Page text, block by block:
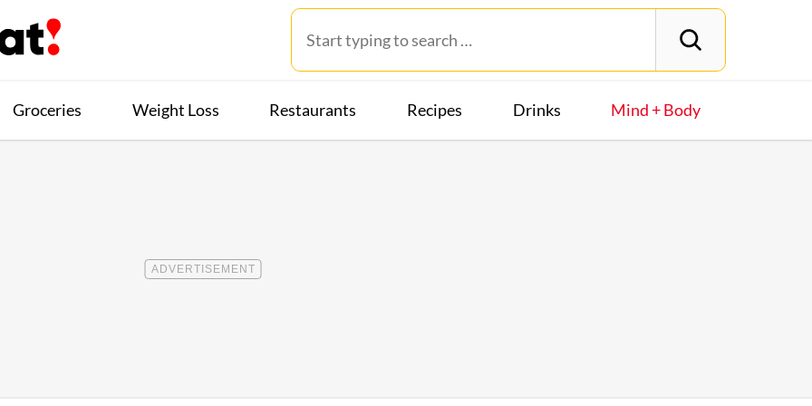
Groceries Weight Loss Restaurants Recipes Drinks Mind + Body